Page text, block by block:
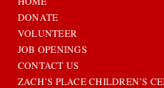
DONATE
VOLUNTEER
JOB OPENINGS
CONTACT US
ZACH’S PLACE CHILDREN’S